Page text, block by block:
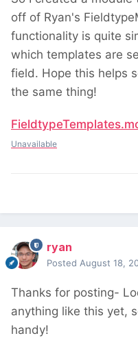
off of Ryan's
functionality is quite
which templates are
field. Hope this helps
the same thing!
Unavailable
ryan
Posted August 18,
Thanks for posting-
anything like this yet,
handy!